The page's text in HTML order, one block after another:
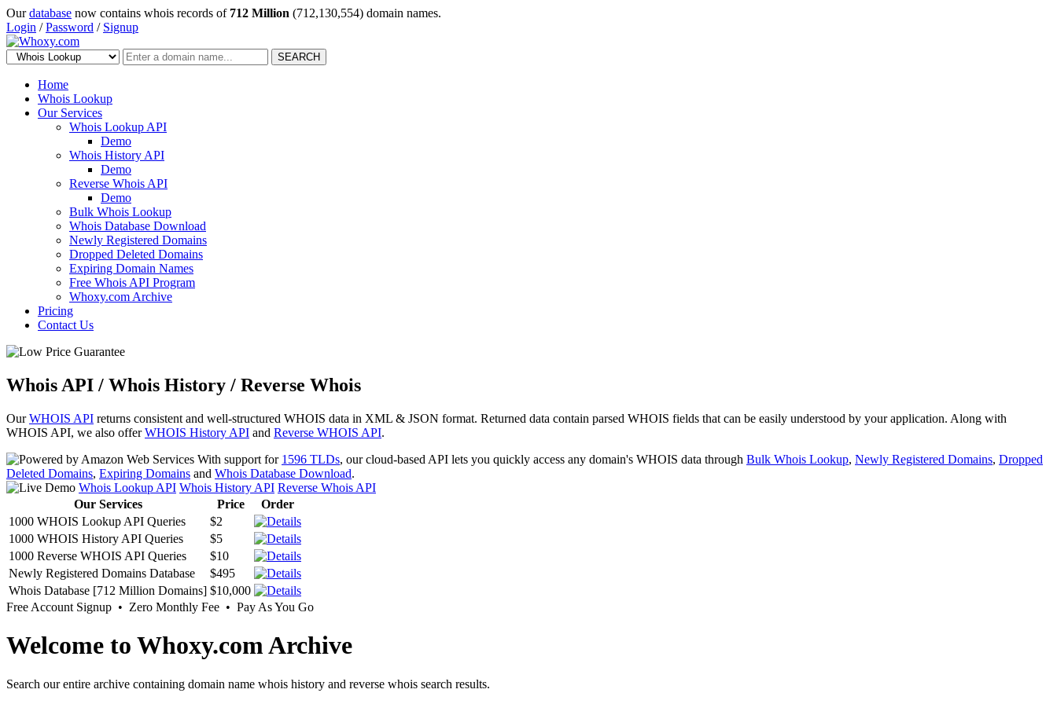
Ourdatabase now contains whois records of 712 Million (712,130,554) domain names.
Login /Password / Signup
SEARCH
Home
Whois Lookup
Our Services
Whois Lookup API
Demo
Whois History API
Demo
Reverse Whois API
Demo
Bulk Whois Lookup
Whois Database Download
Newly Registered Domains
Dropped Deleted Domains
Expiring Domain Names
Free Whois API Program
Whoxy.com Archive
Pricing
Contact Us
Whois API / Whois History / Reverse Whois
OurWHOIS API returns consistent and well-structured WHOIS data in XML & JSON format. Returned data contain parsed WHOIS fields that can be easily understood by your application. Along with
WHOIS API, we also offerWHOIS History API and Reverse WHOIS API.
With support for 1596 TLDs, our cloud-based API lets you quickly access any domain's WHOIS data through Bulk Whois Lookup, Newly Registered Domains, Dropped
Deleted Domains, Expiring Domains and Whois Database Download.
Whois Lookup API Whois History API Reverse Whois API
Our Services
Price
Order
1000 WHOIS Lookup API Queries
$2
1000 WHOIS History API Queries
$5
1000 Reverse WHOIS API Queries
$10
Newly Registered Domains Database
$495
Whois Database [712 Million Domains] $10,000
Free Account Signup • Zero Monthly Fee • Pay As You Go
Welcome to Whoxy.com Archive
Search our entire archive containing domain name whois history and reverse whois search results.